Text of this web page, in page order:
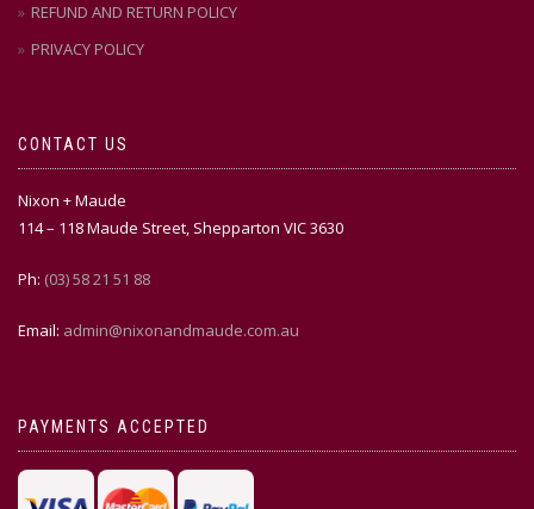
REFUND AND RETURN POLICY
PRIVACY POLICY
CONTACT US
Nixon + Maude
114 – 118 Maude Street, Shepparton VIC 3630
Ph: (03) 58 21 51 88
Email: admin@nixonandmaude.com.au
PAYMENTS ACCEPTED